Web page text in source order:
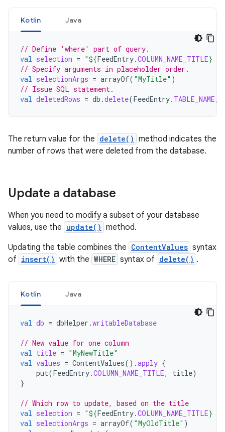
Kotlin Java
// Define 'where' part of query.
val selection = "${FeedEntry.COLUMN_NAME_TITLE}
// Specify arguments in placeholder order.
val selectionArgs = arrayOf( "MyTitle" )
// Issue SQL statement.
val deletedRows = db .delete(FeedEntry. TABLE_NAME,
The return value for the delete() method indicates the
number of rows that were deleted from the database.
Update a database
When you need to modify a subset of your database
values, use the update() method.
Updating the table combines the ContentValues syntax
of insert() with the WHERE syntax of delete() .
Kotlin Java
val db = dbHelper .writableDatabase
// New value for one column
val title = "MyNewTitle"
val values = ContentValues().apply {
put(FeedEntry.COLUMN_NAME_TITLE, title)
}
// Which row to update, based on the title
val selection = "${FeedEntry.COLUMN_NAME_TITLE}
val selectionArgs = arrayOf( "MyOldTitle" )